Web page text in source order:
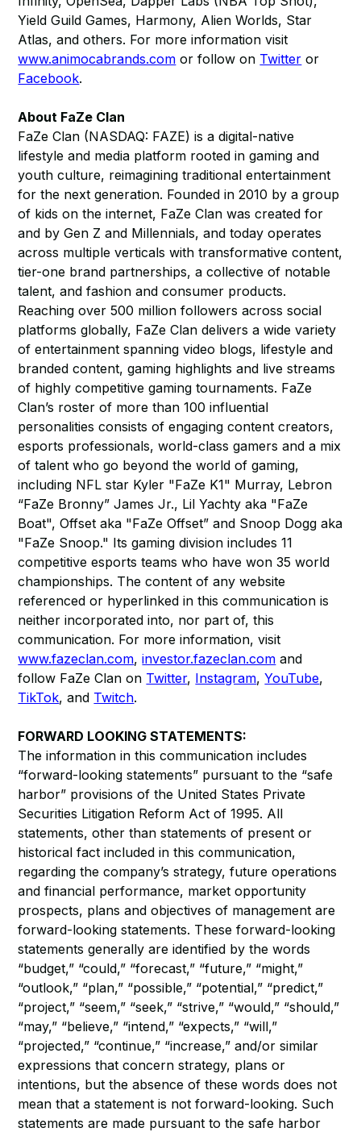
Yield Guild Games, Harmony, Alien Worlds, Star
Atlas, and others. For more information visit
www.animocabrands.com or follow on Twitter or
Facebook​.
About FaZe Clan
FaZe Clan (NASDAQ: FAZE) is a digital-native
lifestyle and media platform rooted in gaming and
youth culture, reimagining traditional entertainment
for the next generation. Founded in 2010 by a group
of kids on the internet, FaZe Clan was created for
and by Gen Z and Millennials, and today operates
across multiple verticals with transformative content,
tier-one brand partnerships, a collective of notable
talent, and fashion and consumer products.
Reaching over 500 million followers across social
platforms globally, FaZe Clan delivers a wide variety
of entertainment spanning video blogs, lifestyle and
branded content, gaming highlights and live streams
of highly competitive gaming tournaments. FaZe
Clan’s roster of more than 100 influential
personalities consists of engaging content creators,
esports professionals, world-class gamers and a mix
of talent who go beyond the world of gaming,
including NFL star Kyler "FaZe K1" Murray, Lebron
“FaZe Bronny” James Jr., Lil Yachty aka "FaZe
Boat", Offset aka "FaZe Offset” and Snoop Dogg aka
"FaZe Snoop." Its gaming division includes 11
competitive esports teams who have won 35 world
championships. The content of any website
referenced or hyperlinked in this communication is
neither incorporated into, nor part of, this
communication. For more information, visit
www.fazeclan.com,investor.fazeclan.com and
follow FaZe Clan on Twitter, Instagram,YouTube,
TikTok, and Twitch.
FORWARD LOOKING STATEMENTS:
The information in this communication includes
“forward-looking statements” pursuant to the “safe
harbor” provisions of the United States Private
Securities Litigation Reform Act of 1995. All
statements, other than statements of present or
historical fact included in this communication,
regarding the company’s strategy, future operations
and financial performance, market opportunity
prospects, plans and objectives of management are
forward-looking statements. These forward-looking
statements generally are identified by the words
“budget,” “could,” “forecast,” “future,” “might,”
“outlook,” “plan,” “possible,” “potential,” “predict,”
“project,” “seem,” “seek,” “strive,” “would,” “should,”
“may,” “believe,” “intend,” “expects,” “will,”
“projected,” “continue,” “increase,” and/or similar
expressions that concern strategy, plans or
intentions, but the absence of these words does not
mean that a statement is not forward-looking. Such
statements are made pursuant to the safe harbor